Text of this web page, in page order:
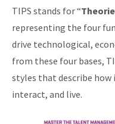
TIPS stands for “
representing the four
drive technological,
from these four bases,
styles that describe
interact, and live.